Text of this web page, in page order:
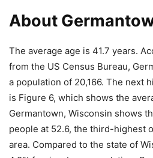
About
The average age is 41.7 years.
from the US Census Bureau,
a population of 20,166. The next
is Figure 6, which shows the
Germantown, Wisconsin shows
people at 52.6, the third-highest
area. Compared to the state of